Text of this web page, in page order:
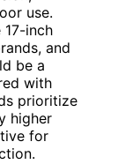
use.
17-inch
and
be a
with
prioritize
higher
for